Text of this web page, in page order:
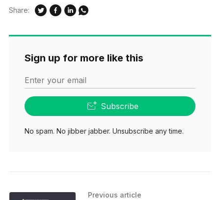
Share:
Sign up for more like this
Enter your email
Subscribe
No spam. No jibber jabber. Unsubscribe any time.
Previous article